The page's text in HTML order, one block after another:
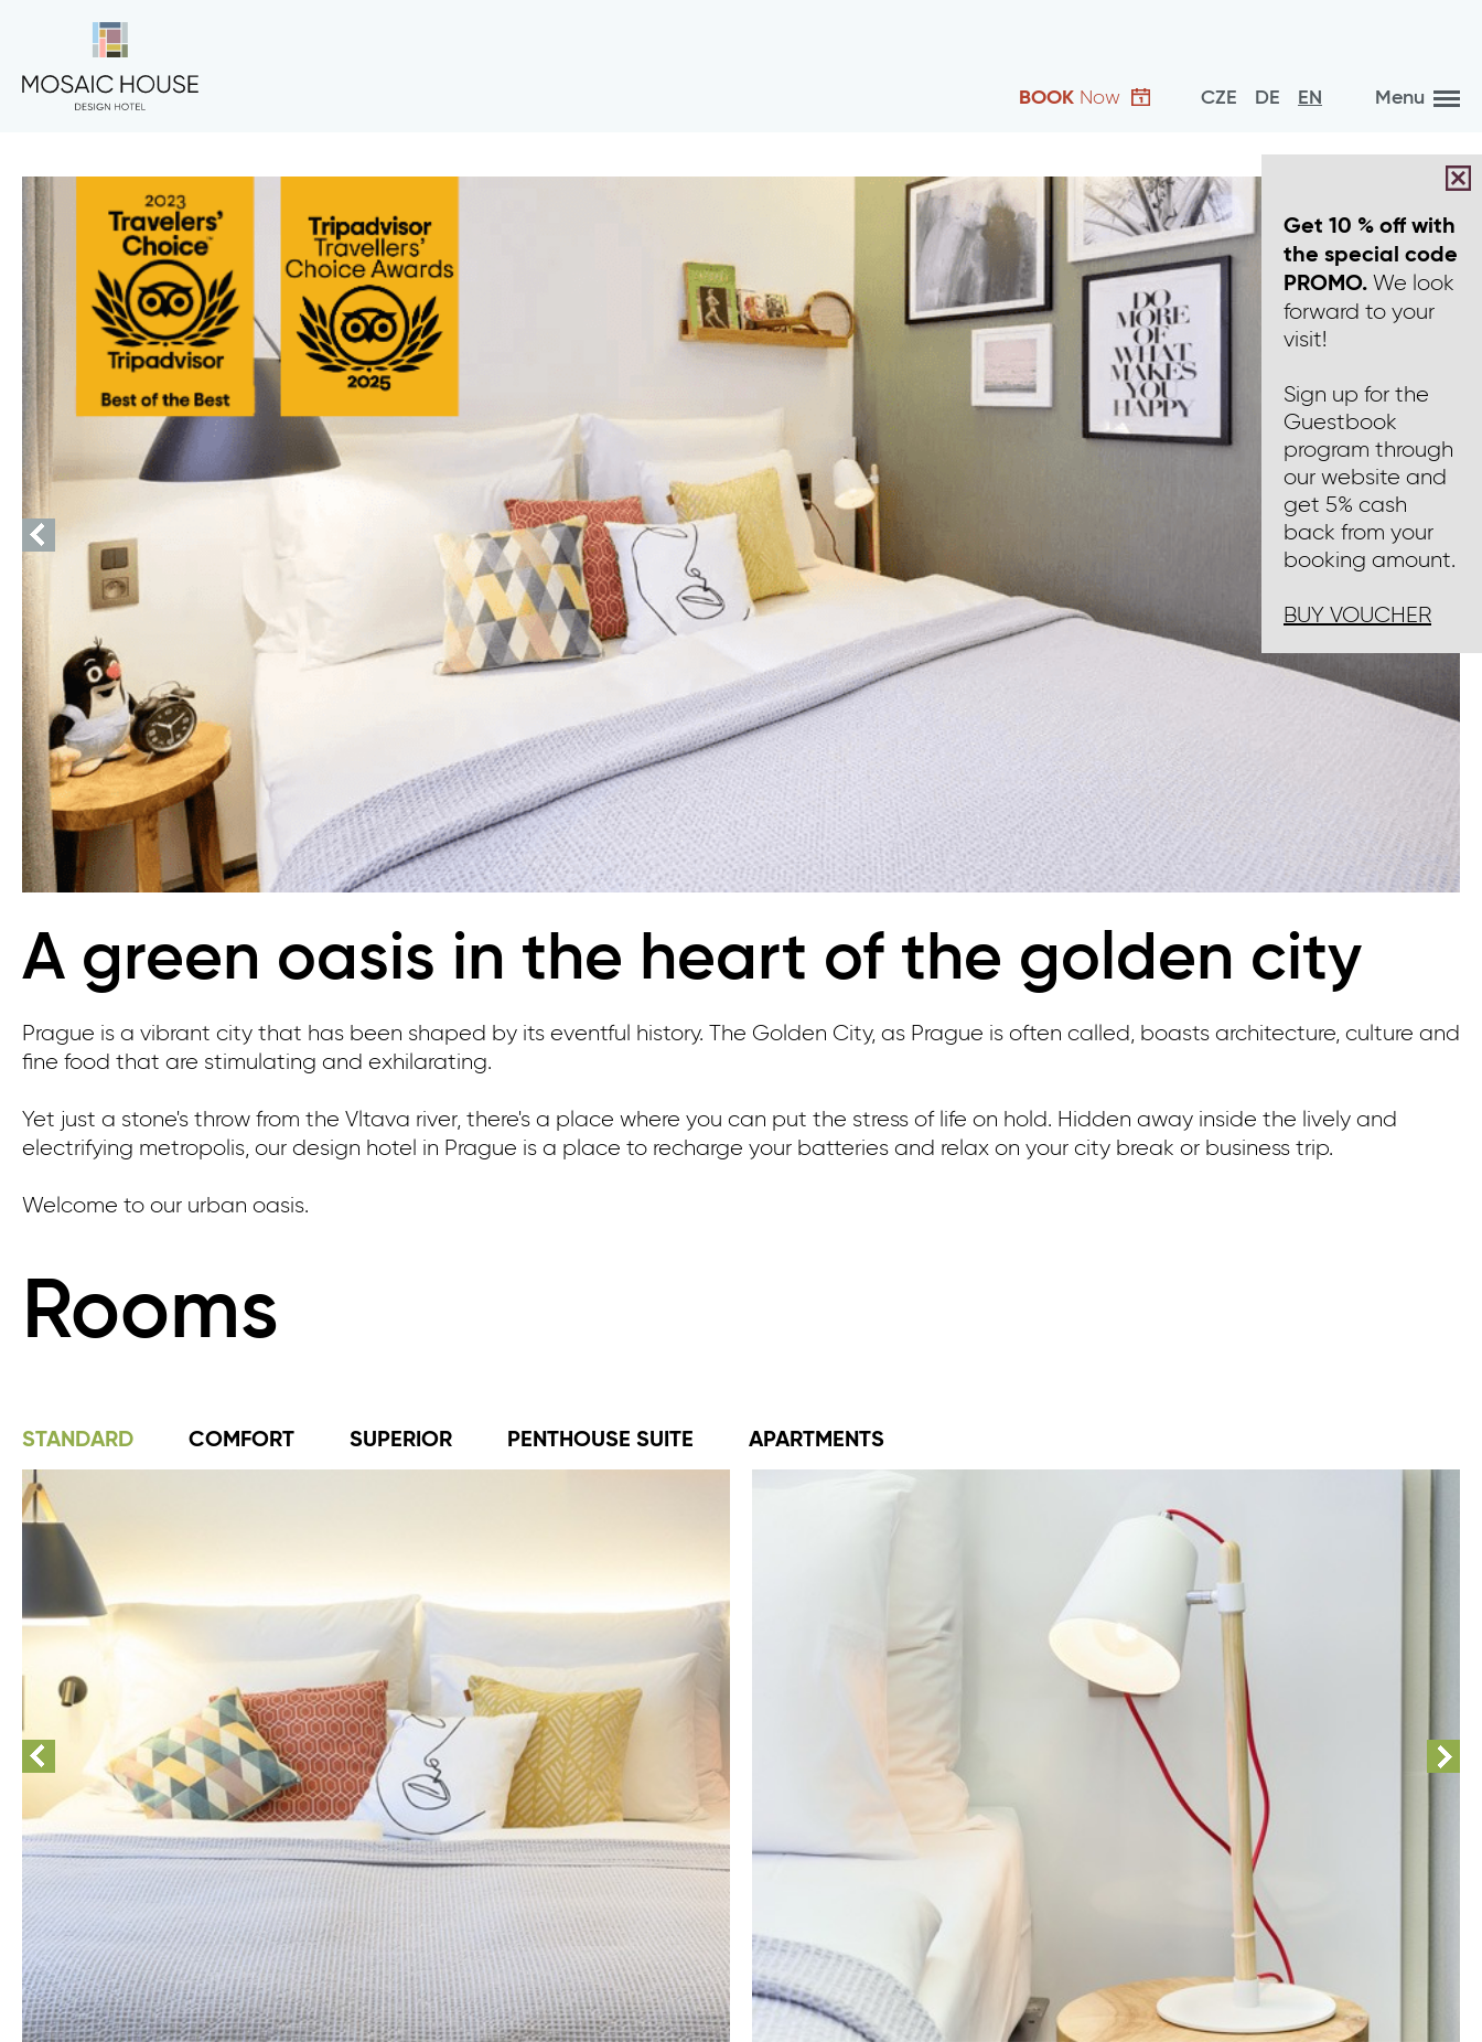
BOOK Now CZE DE EN Menu
Get 10 % off with
the special code
PROMO. We look
forward to your
visit!
Sign up for the
Guestbook
program through
our website and
get 5% cash
back from your
booking amount.
BUY VOUCHER
A green oasis in the heart of the golden city
Prague is a vibrant city that has been shaped by its eventful history. The Golden City, as Prague is often called, boasts architecture, culture and
fine food that are stimulating and exhilarating.
Yet just a stone's throw from the Vltava river, there's a place where you can put the stress of life on hold. Hidden away inside the lively and
electrifying metropolis, our design hotel in Prague is a place to recharge your batteries and relax on your city break or business trip.
Welcome to our urban oasis.
Rooms
STANDARD COMFORT SUPERIOR PENTHOUSE SUITE APARTMENTS